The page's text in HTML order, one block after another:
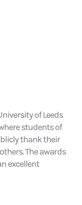
of Leeds
students of
thank their
The awards
excellent